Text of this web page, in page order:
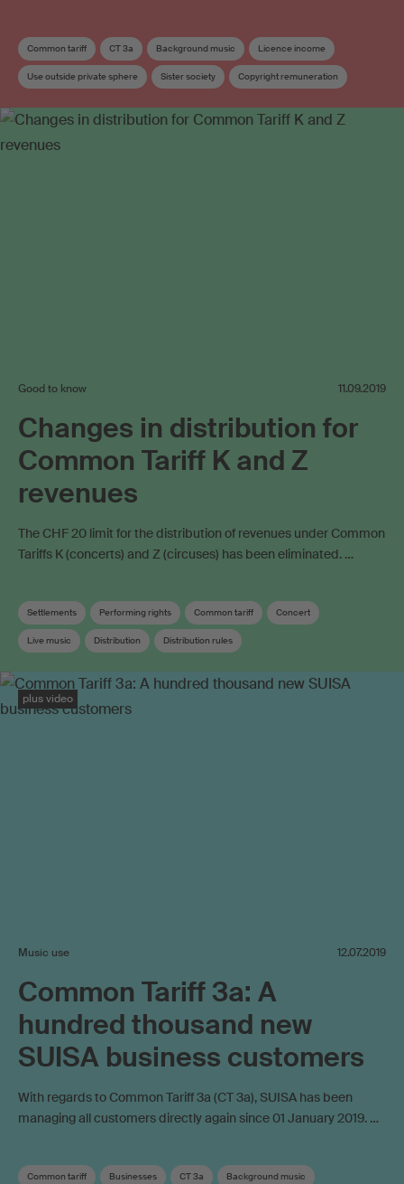
Common tariff CT 3a Background music Licence income
Use outside private sphere Sister society Copyright remuneration
Good to know 11.09.2019
Changes in distribution for
Common Tariff K and Z
revenues
The CHF 20 limit for the distribution of revenues under Common
Tariffs K (concerts) and Z (circuses) has been eliminated. …
Settlements Performing rights Common tariff Concert
Live music Distribution Distribution rules
plus video
Music use 12.07.2019
Common Tariff 3a: A
hundred thousand new
SUISA business customers
With regards to Common Tariff 3a (CT 3a), SUISA has been
managing all customers directly again since 01 January 2019. …
Common tariff Businesses CT 3a Background music